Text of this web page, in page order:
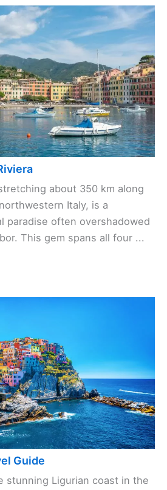
about 350 km along
Italy, is a
paradise often overshadowed
This gem spans all four ...
Guide
stunning Ligurian coast in the